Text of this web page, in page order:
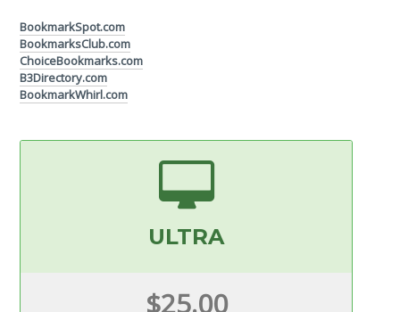
BookmarkSpot.com
BookmarksClub.com
ChoiceBookmarks.com
B3Directory.com
BookmarkWhirl.com
ULTRA
$25.00